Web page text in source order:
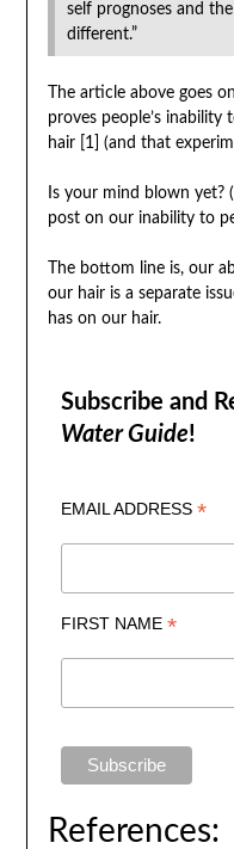
self prognoses and
different.”
The article above goes
proves people’s inability
hair [
1] (and that
Is your mind blown yet?
post on our inability to
The bottom line is, our
our hair is a separate
has on our hair.
Subscribe and
Water Guide!
EMAIL ADDRESS *
FIRST NAME *
References: